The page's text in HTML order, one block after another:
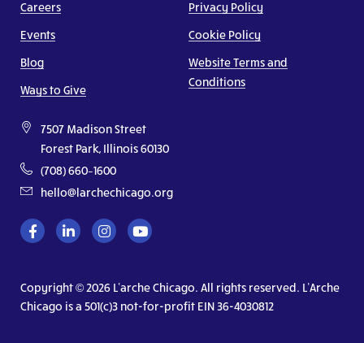
Careers
Events
Blog
Ways to Give
Privacy Policy
Cookie Policy
Website Terms and
Conditions
7507 Madison Street
Forest Park, Illinois 60130
(708) 660–1600
hello@larchechicago.org
Copyright © 2026 L’arche Chicago. All rights reserved. L’Arche
Chicago is a 501(c)3 not-for-profit EIN 36-4030812